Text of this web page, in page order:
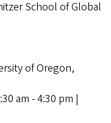
School of Global
of Oregon,
am - 4:30 pm |